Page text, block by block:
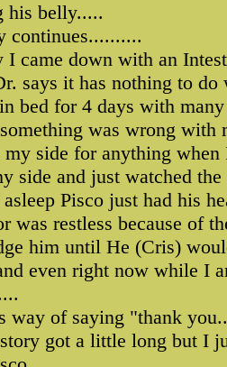
his belly.....
continues..........
I came down with an
says it has nothing to
bed for 4 days with
was wrong
side for anything
side and just watched
Pisco just had his
was restless because of
him until He (Cris)
even right now while I
way of saying "thank
got a little long but I